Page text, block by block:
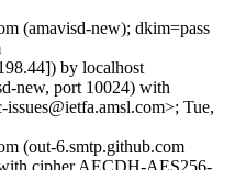
(amavisd-new); dkim=pass
by localhost
new, port 10024) with
Tue,
(out-6.smtp.github.com